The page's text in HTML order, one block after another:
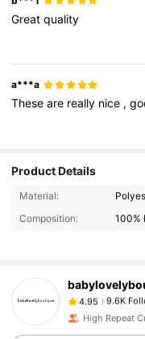
Greatquality
a***a
Theseare really nice ,
Product Details
Material:
Composition:
100%
9.6K
9.6K
4.95 9.6K
High Repeat